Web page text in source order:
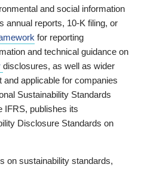
and social information
annual reports, 10-K filing, or
for reporting
and technical guidance on
disclosures, as well as wider
applicable for companies
Sustainability Standards
IFRS, publishes its
Disclosure Standards on
on sustainability standards,